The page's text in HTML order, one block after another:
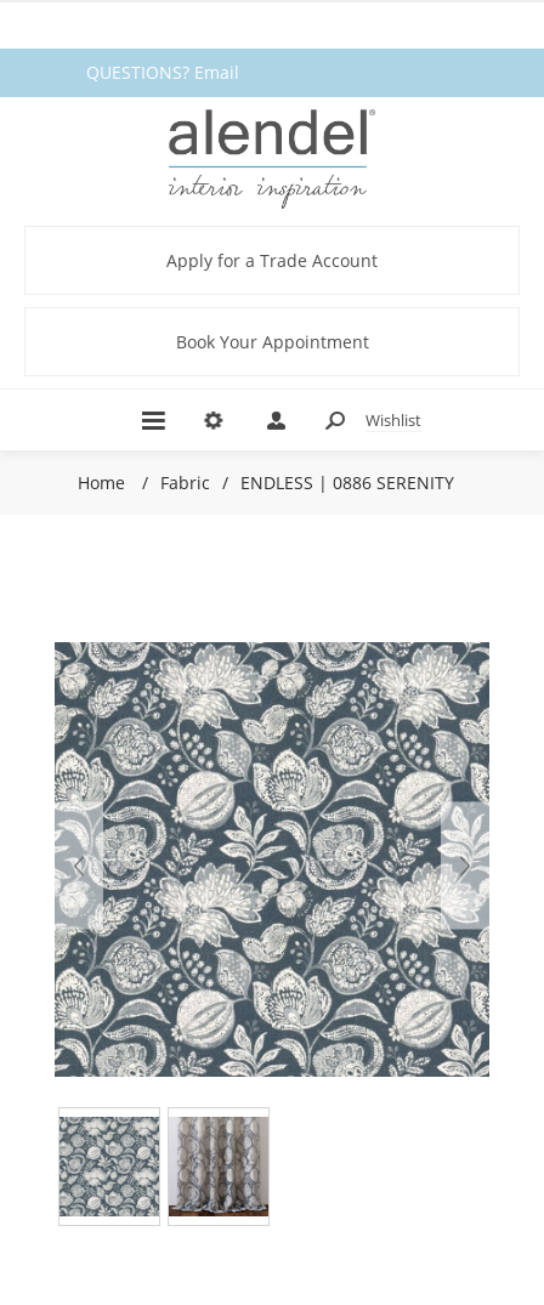
QUESTIONS? Email
fabrics@alendel.comor call
1.800.387.9968 ★ SERVICE ★
Apply for a Trade Account
Book Your Appointment
Wishlist
Home / Fabric / ENDLESS | 0886 SERENITY